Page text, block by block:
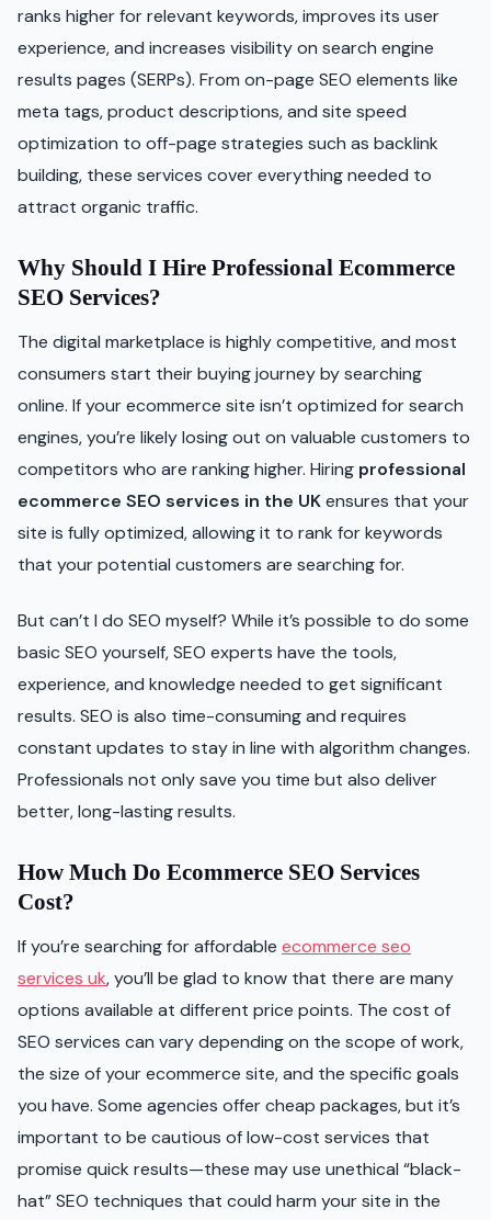
ranks higher for relevant keywords, improves its user
experience, and increases visibility on search engine
results pages (SERPs). From on-page SEO elements like
meta tags, product descriptions, and site speed
optimization to off-page strategies such as backlink
building, these services cover everything needed to
attract organic traffic.
Why Should I Hire Professional Ecommerce
SEO Services?
The digital marketplace is highly competitive, and most
consumers start their buying journey by searching
online. If your ecommerce site isn’t optimized for search
engines, you’re likely losing out on valuable customers to
competitors who are ranking higher. Hiring professional
ecommerce SEO services in the UKensures that your
site is fully optimized, allowing it to rank for keywords
that your potential customers are searching for.
But can’t I do SEO myself? While it’s possible to do some
basic SEO yourself, SEO experts have the tools,
experience, and knowledge needed to get significant
results. SEO is also time-consuming and requires
constant updates to stay in line with algorithm changes.
Professionals not only save you time but also deliver
better, long-lasting results.
How Much Do Ecommerce SEO Services
Cost?
If you’re searching for affordable ecommerce seo
services uk, you’ll be glad to know that there are many
options available at different price points. The cost of
SEO services can vary depending on the scope of work,
the size of your ecommerce site, and the specific goals
you have. Some agencies offer cheap packages, but it’s
important to be cautious of low-cost services that
promise quick results—these may use unethical “black-
hat” SEO techniques that could harm your site in the